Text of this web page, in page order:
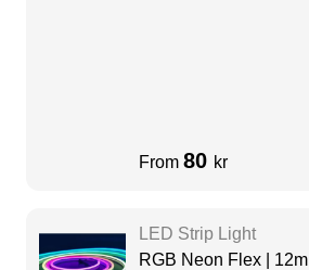
From 80 kr
LED Strip Light
RGB Neon Flex | 12m